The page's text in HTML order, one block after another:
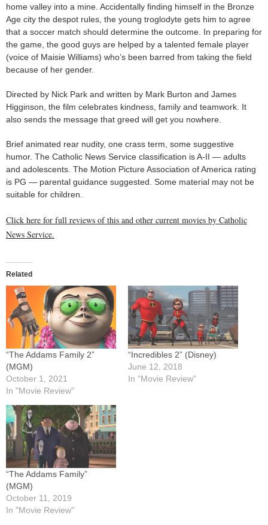
home valley into a mine. Accidentally finding himself in the Bronze
Age city the despot rules, the young troglodyte gets him to agree
that a soccer match should determine the outcome. In preparing for
the game, the good guys are helped by a talented female player
(voice of Maisie Williams) who’s been barred from taking the field
because of her gender.
Directed by Nick Park and written by Mark Burton and James
Higginson, the film celebrates kindness, family and teamwork. It
also sends the message that greed will get you nowhere.
Brief animated rear nudity, one crass term, some suggestive
humor. The Catholic News Service classification is A-II — adults
and adolescents. The Motion Picture Association of America rating
is PG — parental guidance suggested. Some material may not be
suitable for children.
Click here for full reviews of this and other current movies by Catholic
News Service.
Related
“The Addams Family 2”
(MGM)
October 1, 2021
In "Movie Review"
“Incredibles 2” (Disney)
June 12, 2018
In "Movie Review"
“The Addams Family”
(MGM)
October 11, 2019
In "Movie Review"